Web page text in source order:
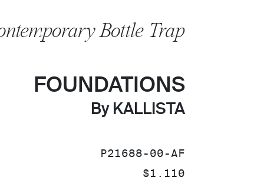
Bottle Trap
FOUNDATIONS
By KALLISTA
SKU:
P21688-00-AF
PRICE:
$1,110